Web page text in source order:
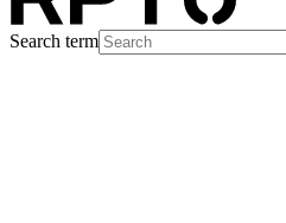
Search term